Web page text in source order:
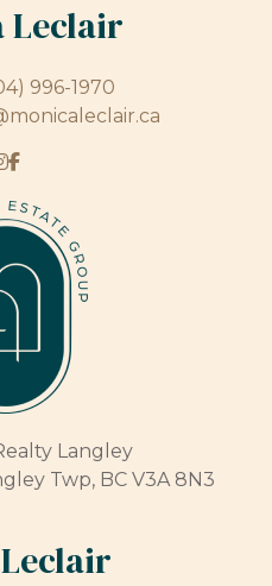
Leclair
996-1970
Langley
Twp, BC V3A 8N3